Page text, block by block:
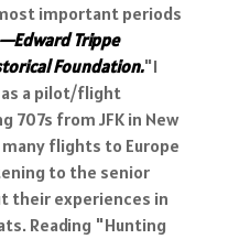
important periods
—Edward Trippe
Foundation."I
as a pilot/flight
707s from JFK in New
flights to Europe
to the senior
their experiences in
Reading "Hunting